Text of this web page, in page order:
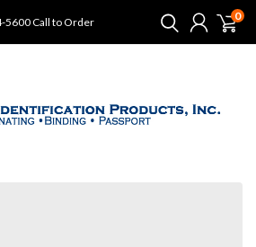
5600 Call to Order 0